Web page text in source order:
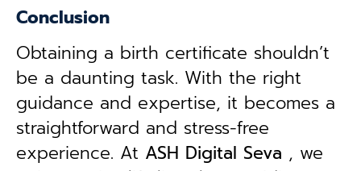
Conclusion
Obtaining a birth certificate shouldn’t
be a daunting task. With the right
guidance and expertise, it becomes a
straightforward and stress-free
experience. At ASH Digital Seva , we